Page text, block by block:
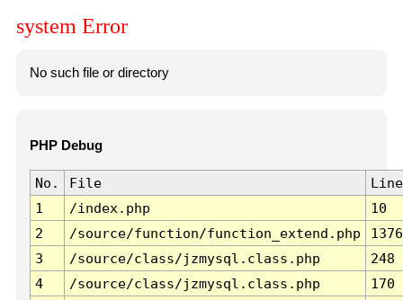
system Error
No such file or directory
PHP Debug
No. File
Line
1
/index.php
10
2
/source/function/function_extend.php
1376
3
/source/class/jzmysql.class.php
248
4
/source/class/jzmysql.class.php
170